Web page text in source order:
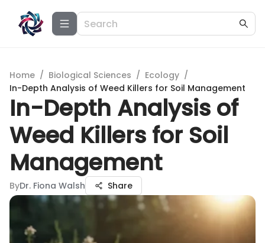
Home / Biological Sciences / Ecology /
In-Depth Analysis of Weed Killers for Soil Management
In-Depth Analysis of
Weed Killers for Soil
Management
ByDr. Fiona Walsh Share